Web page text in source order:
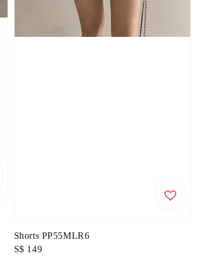
Shorts PP55MLR6
Regular
S$ 149